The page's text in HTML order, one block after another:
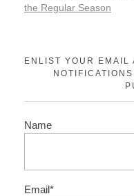
the Regular Season
ENLIST YOUR EMAIL
Name
Email*